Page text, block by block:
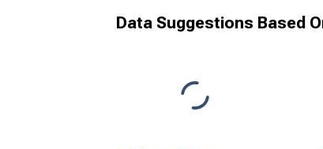
Data Suggestions Based